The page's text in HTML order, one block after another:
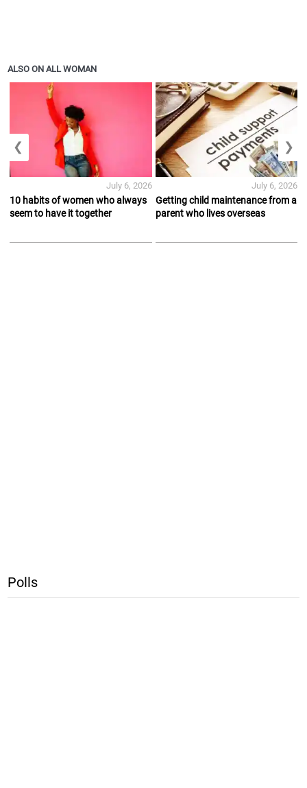
ALSO ON ALL WOMAN
10 habits of women who always
seem to have it together
July 6, 2026
Getting child maintenance from a
parent who lives overseas
July 6, 2026
❮ ❯
Polls